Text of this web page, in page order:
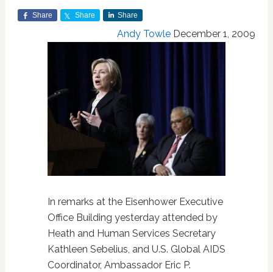
Share Share Share
Andy Towle December 1, 2009
In remarks at the Eisenhower Executive
Office Building yesterday attended by
Heath and Human Services Secretary
Kathleen Sebelius, and U.S. Global AIDS
Coordinator, Ambassador Eric P.